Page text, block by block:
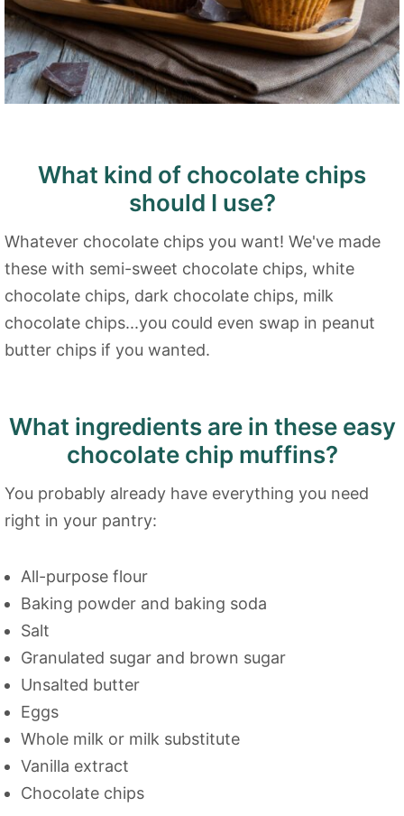
What kind of chocolate chips
should I use?
Whatever chocolate chips you want! We've made
these with semi-sweet chocolate chips, white
chocolate chips, dark chocolate chips, milk
chocolate chips...you could even swap in peanut
butter chips if you wanted.
What ingredients are in these easy
chocolate chip muffins?
You probably already have everything you need
right in your pantry:
All-purpose flour
Baking powder and baking soda
Salt
Granulated sugar and brown sugar
Unsalted butter
Eggs
Whole milk or milk substitute
Vanilla extract
Chocolate chips